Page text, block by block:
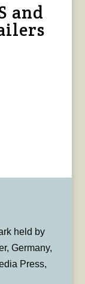
and
held by
Germany,
Press,